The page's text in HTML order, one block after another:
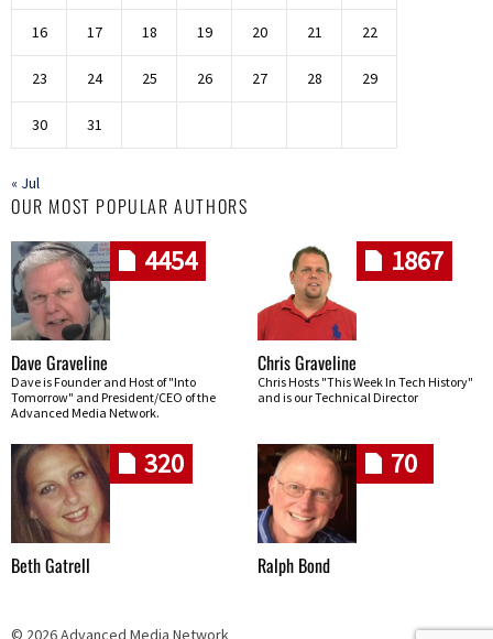
16 17 18 19 20 21 22
23 24 25 26 27 28 29
30 31
« Jul
OUR MOST POPULAR AUTHORS
4454
Dave Graveline
Dave is Founder and Host of "Into
Tomorrow" and President/CEO of the
Advanced Media Network.
1867
Chris Graveline
Chris Hosts "This Week In Tech History"
and is our Technical Director
320
Beth Gatrell
70
Ralph Bond
© 2026 Advanced Media Network